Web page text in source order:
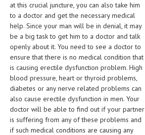
DIETS & NUTRITION
FITNESS & WELLNESS
HEALTHY BEAUTY
MEN’S HEALTH
WOMEN’S HEALTH
SEXUAL HEALTH
RAISING FIT KIDS
at this crucial juncture, you can also take him
to a doctor and get the necessary medical
help. Since your man will be in denial, it may
be a big task to get him to a doctor and talk
openly about it. You need to see a doctor to
ensure that there is no medical condition that
is causing erectile dysfunction problem. High
blood pressure, heart or thyroid problems,
diabetes or any nerve related problems can
also cause erectile dysfunction in men. Your
doctor will be able to find out if your partner
is suffering from any of these problems and
if such medical conditions are causing any